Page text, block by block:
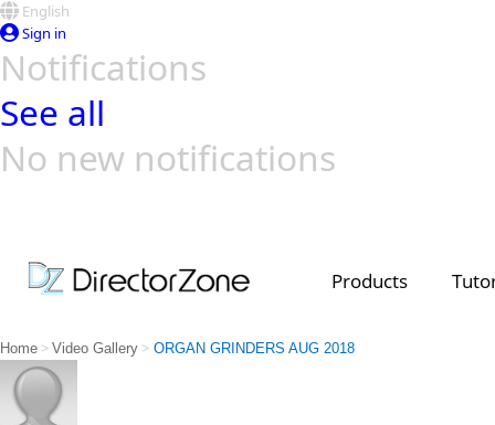
English
Sign in
Notifications
See all
No new notifications
Products
Home > Video Gallery > ORGAN GRINDERS AUG 2018